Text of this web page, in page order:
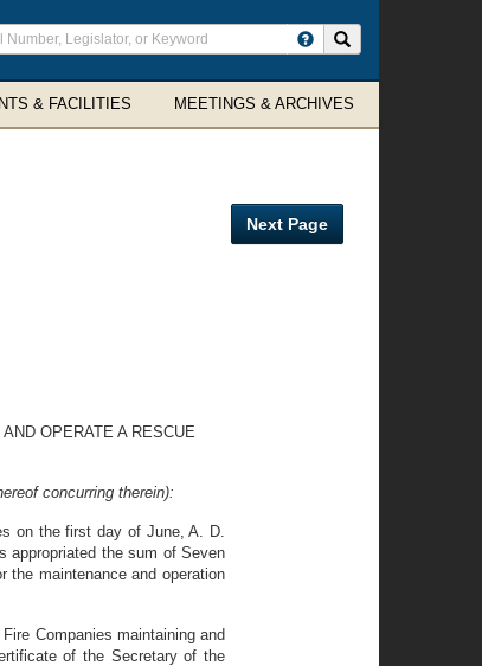
& FACILITIES MEETINGS & ARCHIVES
Next Page
OPERATE A RESCUE
concurring therein):
on the first day of June, A. D.
appropriated the sum of Seven
the maintenance and operation
Companies maintaining and
of the Secretary of the